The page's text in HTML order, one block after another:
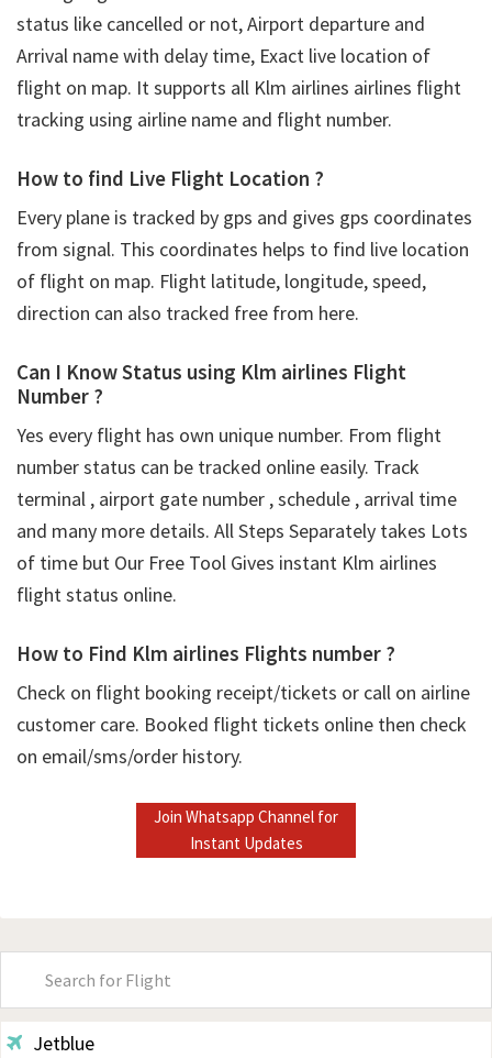
status like cancelled or not, Airport departure and
Arrival name with delay time, Exact live location of
flight on map. It supports all Klm airlines airlines flight
tracking using airline name and flight number.
How to find Live Flight Location ?
Every plane is tracked by gps and gives gps coordinates
from signal. This coordinates helps to find live location
of flight on map. Flight latitude, longitude, speed,
direction can also tracked free from here.
Can I Know Status using Klm airlines Flight
Number ?
Yes every flight has own unique number. From flight
number status can be tracked online easily. Track
terminal , airport gate number , schedule , arrival time
and many more details. All Steps Separately takes Lots
of time but Our Free Tool Gives instant Klm airlines
flight status online.
How to Find Klm airlines Flights number ?
Check on flight booking receipt/tickets or call on airline
customer care. Booked flight tickets online then check
on email/sms/order history.
Join Whatsapp Channel for
Instant Updates
Primary
Sidebar
Jetblue